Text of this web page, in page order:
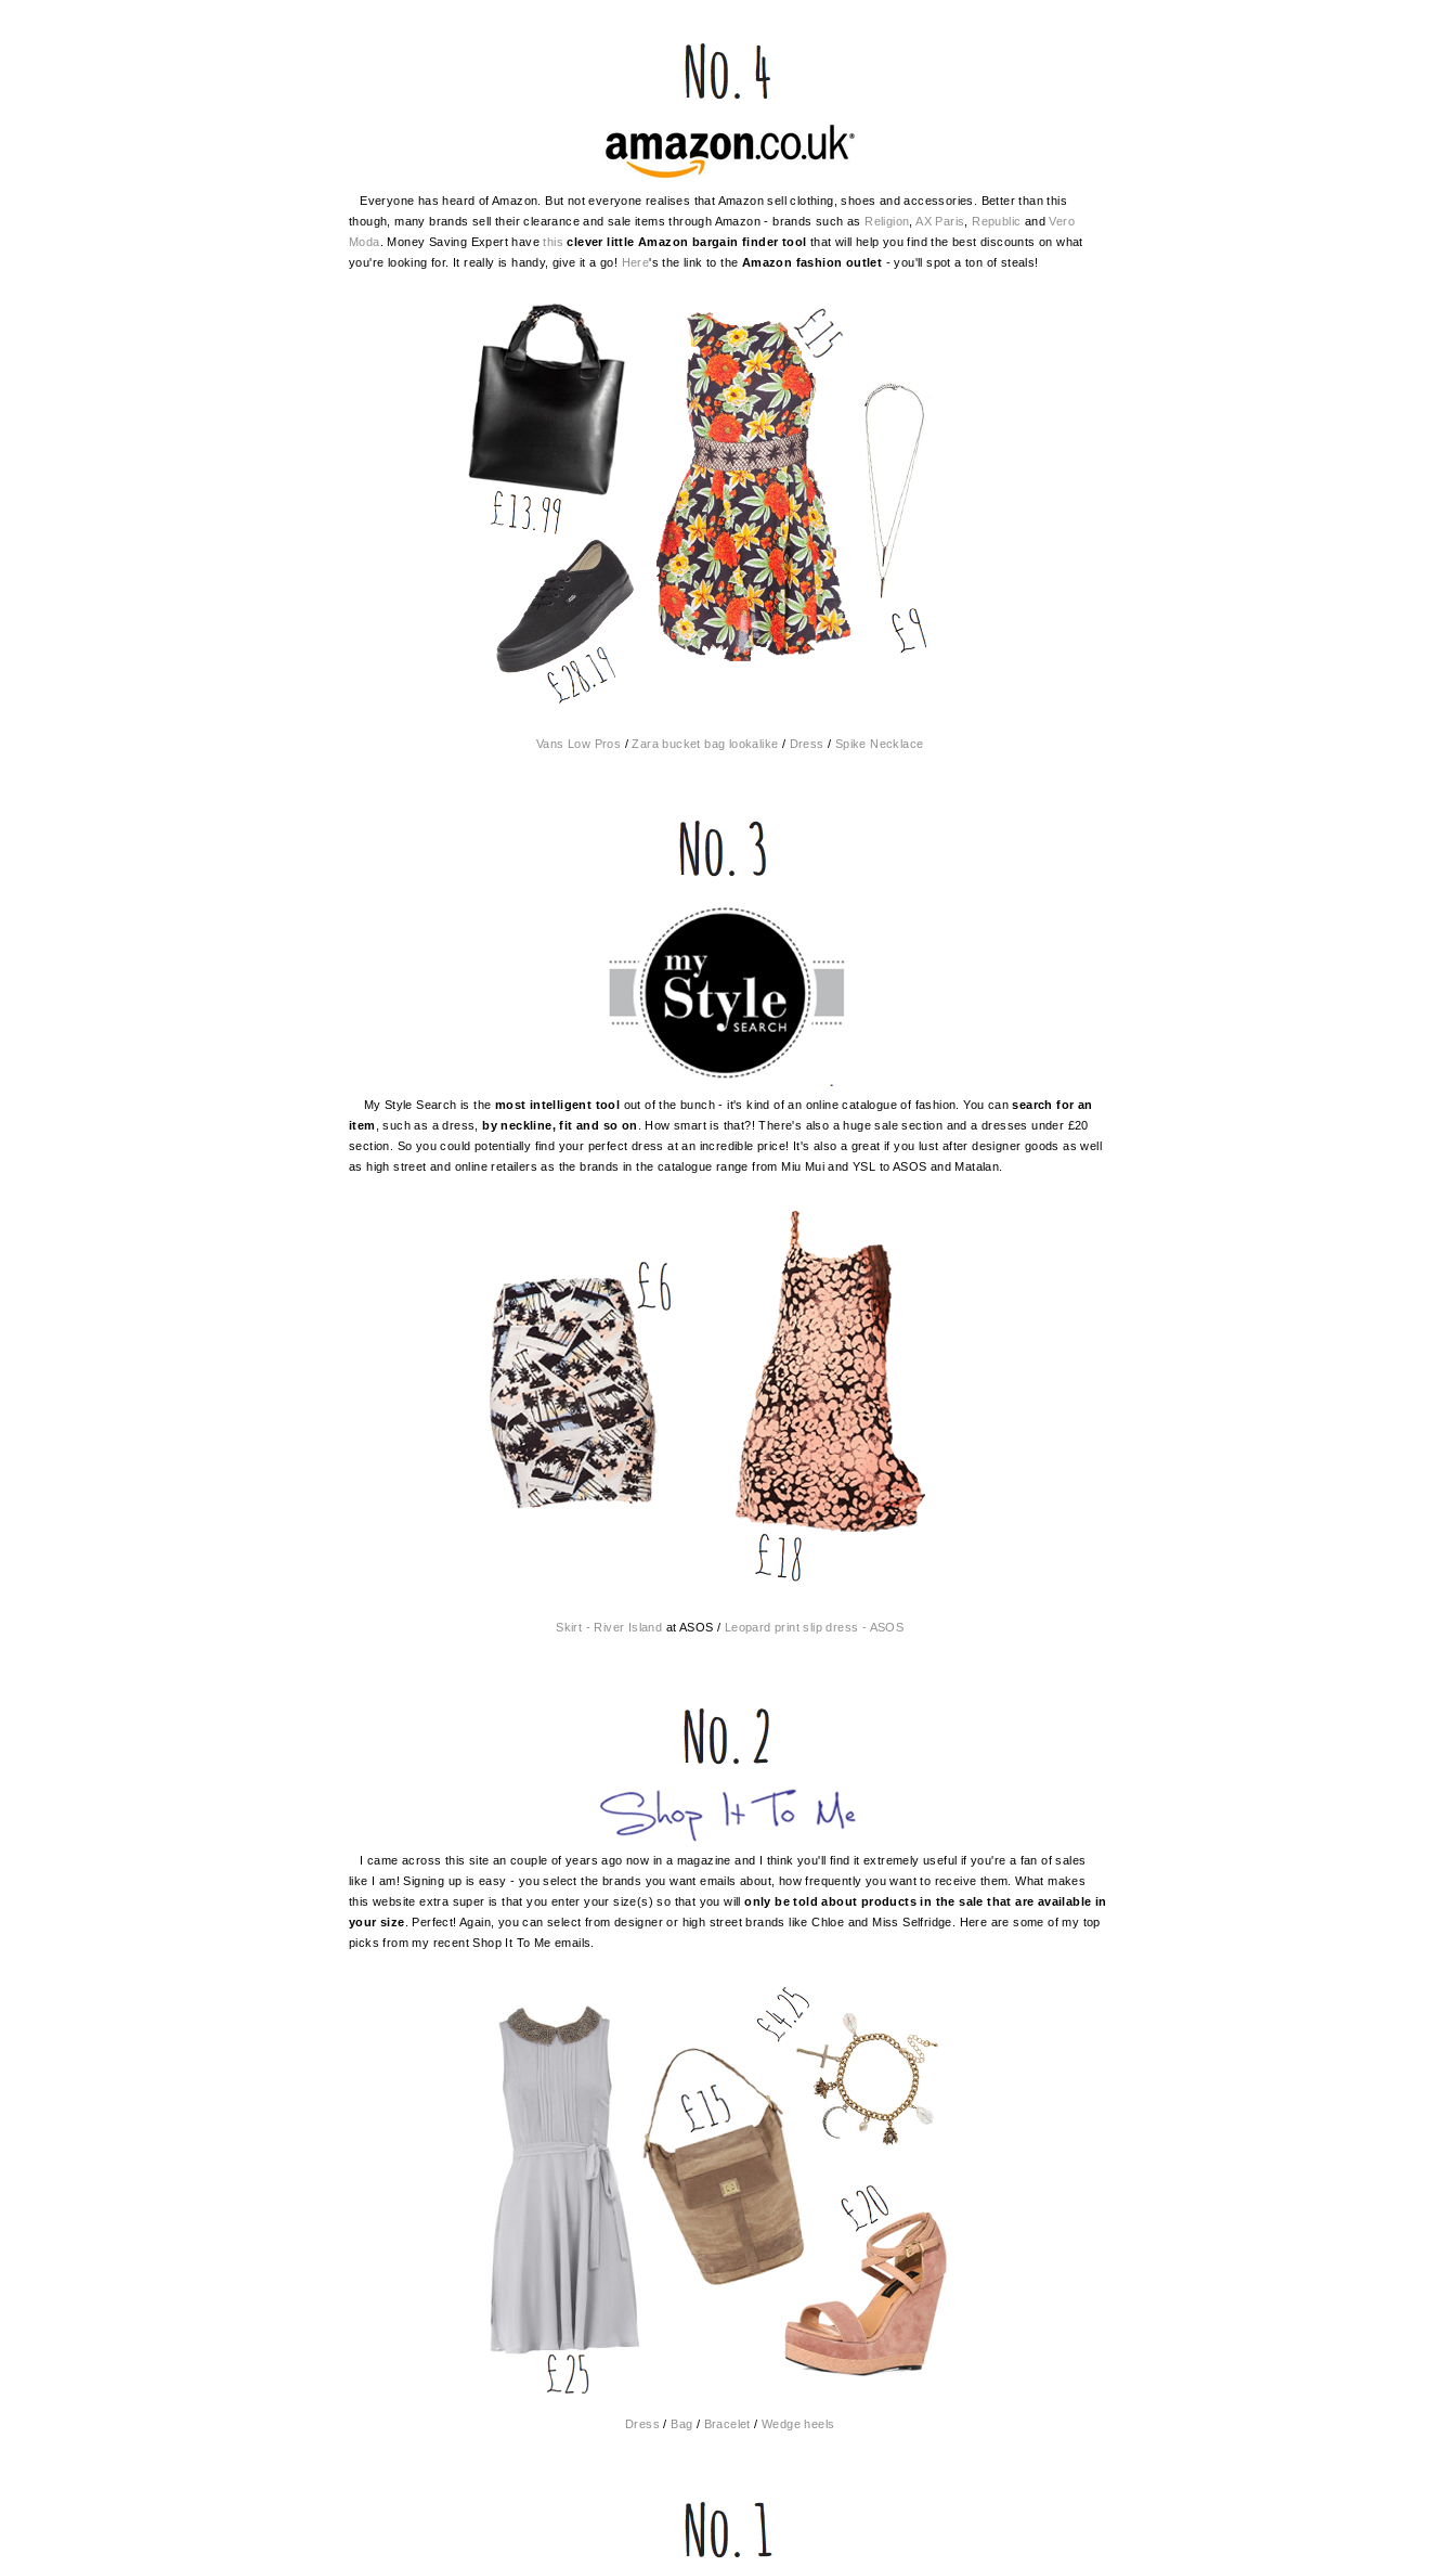
Everyone has heard of Amazon. But not everyone realises that Amazon sell clothing, shoes and accessories. Better than this
though, many brands sell their clearance and sale items through Amazon - brands such as Religion ,AX Paris Republic andVero
Moda . Money Saving Expert havethis clever little Amazon bargain finder tool that will help you find the best discounts on what
you're looking for. It really is handy, give it a go! Here's the link to the Amazon fashion outlet - you'll spot a ton of steals!
Vans Low Pros /Zara bucket bag lookalike / Dress / Spike Necklace
My Style Search is the most intelligent tool out of the bunch - it's kind of an online catalogue of fashion. You cansearch for an
item , such as a dress,by neckline, fit and so on
. How smart is that?! There's also a huge sale section and a dresses under £20
section. So you could potentially find your perfect dress at an incredible price! It's also a great if you lust after designer goods as well
as high street and online retailers as the brands in the catalogue range from Miu Mui and YSL to ASOS and Matalan.
Skirt - River Island at ASOS / Leopard print slip dress - ASOS
I came across this site an couple of years ago now in a magazine and I think you'll find it extremely useful if you're a fan of sales
like I am! Signing up is easy - you select the brands you want emails about, how frequently you want to receive them. What makes
this website extra super is that you enter your size(s) so that you willonly be told about products in the sale that are available in
your size . Perfect! Again, you can select from designer or high street brands like Chloe and Miss Selfridge. Here are some of my top
picks from my recent Shop It To Me emails.
Dress/ Bag / Bracelet/Wedge heels